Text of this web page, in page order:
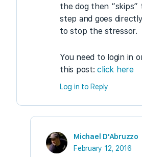
the dog then “skips”
step and goes
to stop the stressor.
You need to login in
this post:click here
Log in to Reply
Michael D'Abruzzo
February 12, 2016